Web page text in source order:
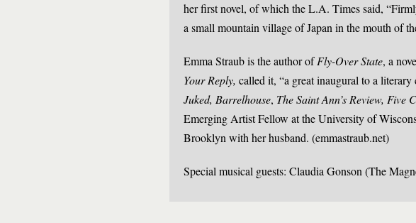
her first novel, of which the L.A. Times said,
a small mountain village of Japan in the mouth of
Emma Straub is the author ofFly-Over State, a
Your Reply, called it, “a great inaugural to a
Juked, Barrelhouse, The Saint Ann’s Review, Five
Emerging Artist Fellow at the University of
Brooklyn with her husband. (emmastraub.net)
Special musical guests: Claudia Gonson (The